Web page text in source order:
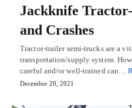
Jackknife
and Crashes
Tractor-trailer semi-trucks are a
transportation/supply system.
careful and/or well-trained can…
December 20, 2021